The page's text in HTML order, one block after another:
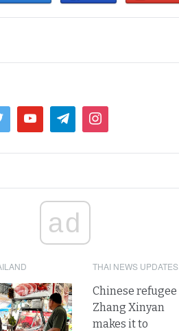
ad
THAI NEWS UPDATES
Chinese refugee
Zhang Xinyan
makes it to